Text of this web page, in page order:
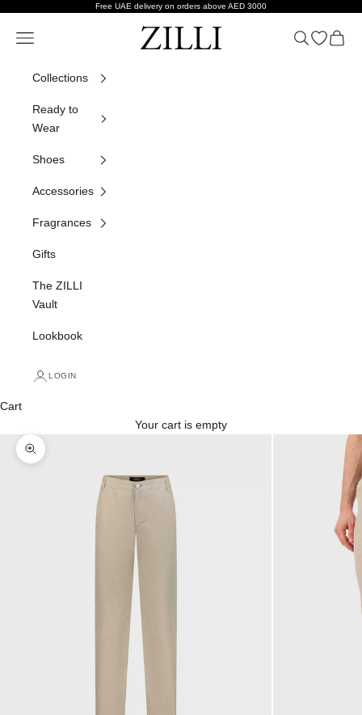
Free UAE delivery on orders above AED 3000
ZILLI
Navigation menu Search
Open
Cart
Collections
Ready to
Wear
Shoes
Accessories
Fragrances
Gifts
The ZILLI
Vault
Lookbook
LOGIN
Cart
Your cart is empty
Zoom picture